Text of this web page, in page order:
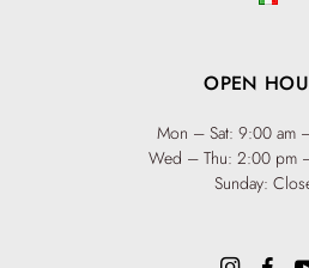
OPEN
Mon – Sat: 9:00 am
Wed – Thu: 2:00 pm
Sunday: